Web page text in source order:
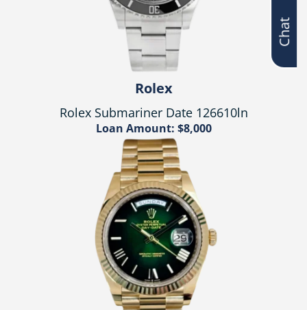
Rolex
Rolex Submariner Date 126610ln
Loan Amount: $8,000